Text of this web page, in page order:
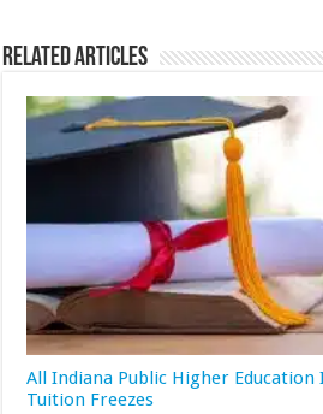
Related Articles
All Indiana Public Higher
Tuition Freezes